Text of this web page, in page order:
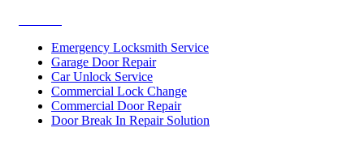
Emergency Locksmith Service
Garage Door Repair
Car Unlock Service
Commercial Lock Change
Commercial Door Repair
Door Break In Repair Solution